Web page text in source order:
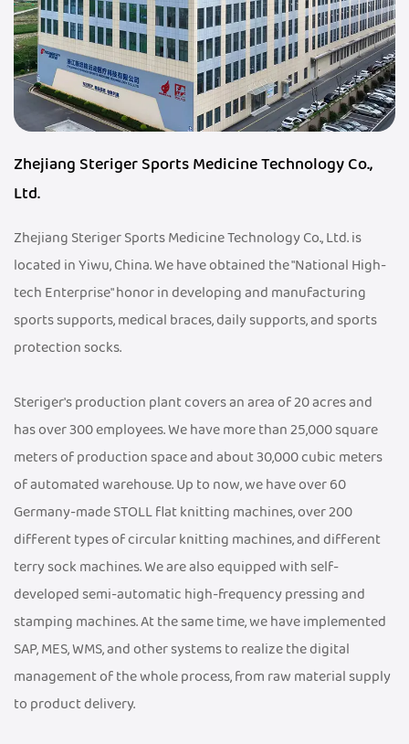
Zhejiang Steriger Sports Medicine Technology Co.,
Ltd.
Zhejiang Steriger Sports Medicine Technology Co., Ltd. is
located in Yiwu, China. We have obtained the "National High-
tech Enterprise" honor in developing and manufacturing
sports supports, medical braces, daily supports, and sports
protection socks.
Steriger's production plant covers an area of 20 acres and
has over 300 employees. We have more than 25,000 square
meters of production space and about 30,000 cubic meters
of automated warehouse. Up to now, we have over 60
Germany-made STOLL flat knitting machines, over 200
different types of circular knitting machines, and different
terry sock machines. We are also equipped with self-
developed semi-automatic high-frequency pressing and
stamping machines. At the same time, we have implemented
SAP, MES, WMS, and other systems to realize the digital
management of the whole process, from raw material supply
to product delivery.